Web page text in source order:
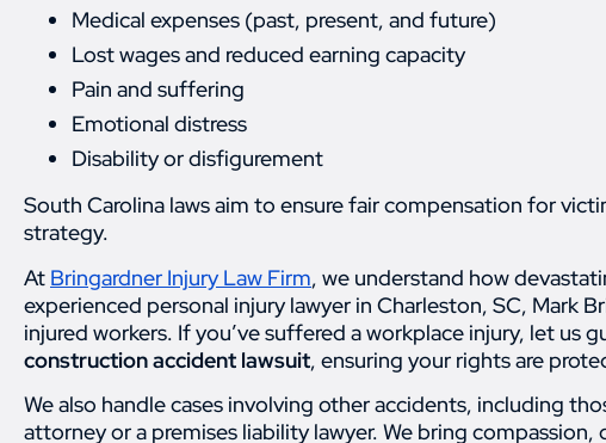
Medical expenses (past, present, and future)
Lost wages and reduced earning capacity
Pain and suffering
Emotional distress
Disability or disfigurement
South Carolina laws aim to ensure fair compensation for
strategy.
At Bringardner Injury Law Firm, we understand how
experienced personal injury lawyer in Charleston, SC, Mark
injured workers. If you’ve suffered a workplace injury, let us
construction accident lawsuit, ensuring your rights are
We also handle cases involving other accidents, including
attorney or a premises liability lawyer. We bring